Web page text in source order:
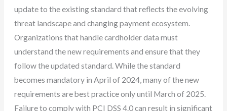
update to the existing standard that reflects the evolving
threat landscape and changing payment ecosystem.
Organizations that handle cardholder data must
understand the new requirements and ensure that they
follow the updated standard. While the standard
becomes mandatory in April of 2024, many of the new
requirements are best practice only until March of 2025.
Failure to comply with PCI DSS 4.0 can result in significant